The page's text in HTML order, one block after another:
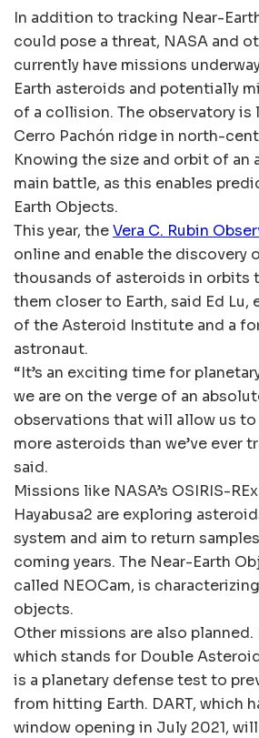
In addition to tracking Near-
could pose a threat, NASA and
currently have missions
Earth asteroids and potentially
of a collision. The observatory
Cerro Pachón ridge in north-
Knowing the size and orbit of an
main battle, as this enables
Earth Objects.
This year, theVera C. Rubin
online and enable the discovery
thousands of asteroids in orbits
them closer to Earth, said Ed
of the Asteroid Institute and a
astronaut.
“It’s an exciting time for
we are on the verge of an
observations that will allow us to
more asteroids than we’ve ever
said.
Missions like NASA’s OSIRIS-
Hayabusa2 are exploring
system and aim to return
coming years. The Near-Earth
called NEOCam, is
objects.
Other missions are also planned.
which stands for Double
is a planetary defense test to
from hitting Earth. DART, which
window opening in July 2021,